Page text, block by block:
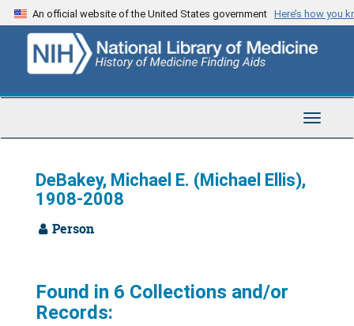
Skip
to
content
An official website of the United States government Here’s how you
Toggle
DeBakey, Michael E. (Michael Ellis),
1908-2008
Person
Found in 6 Collections and/or
Records: